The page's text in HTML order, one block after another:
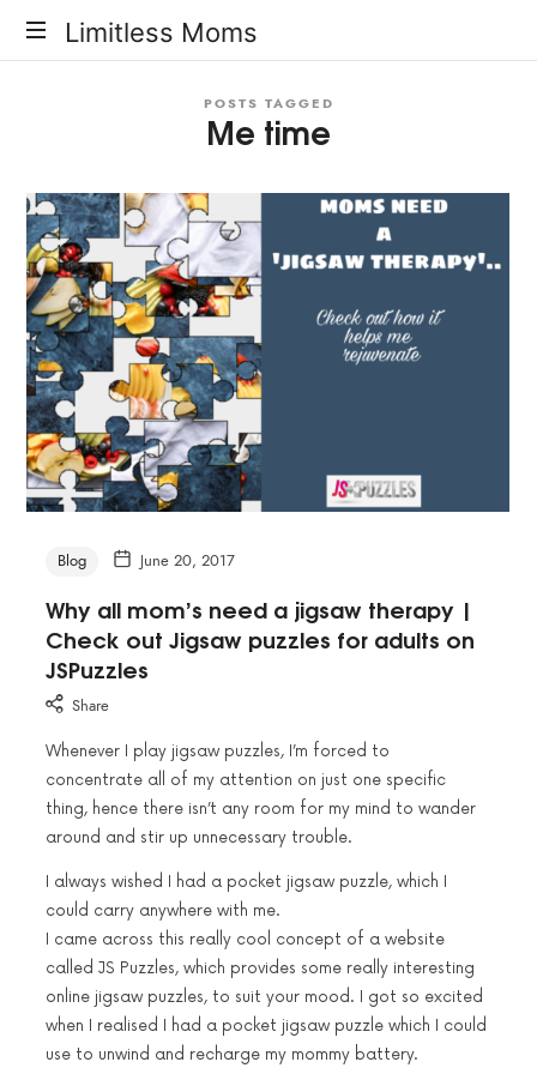
Limitless
Limitless Moms
POSTS TAGGED
Me time
Blog June 20, 2017
Why all mom’s need a jigsaw therapy |
Check out Jigsaw puzzles for adults on
JSPuzzles
Share
Whenever I play jigsaw puzzles, I’m forced to
concentrate all of my attention on just one specific
thing, hence there isn’t any room for my mind to wander
around and stir up unnecessary trouble.
I always wished I had a pocket jigsaw puzzle, which I
could carry anywhere with me.
I came across this really cool concept of a website
called JS Puzzles, which provides some really interesting
online jigsaw puzzles, to suit your mood. I got so excited
when I realised I had a pocket jigsaw puzzle which I could
use to unwind and recharge my mommy battery.